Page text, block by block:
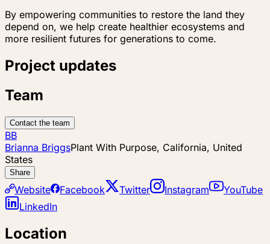
By empowering communities to restore the land they
depend on, we help create healthier ecosystems and
more resilient futures for generations to come.
Project updates
Team
Contact the team
BB
Brianna BriggsPlant With Purpose, California, United
States
Share
Website Facebook Twitter Instagram
YouTube
LinkedIn
Location